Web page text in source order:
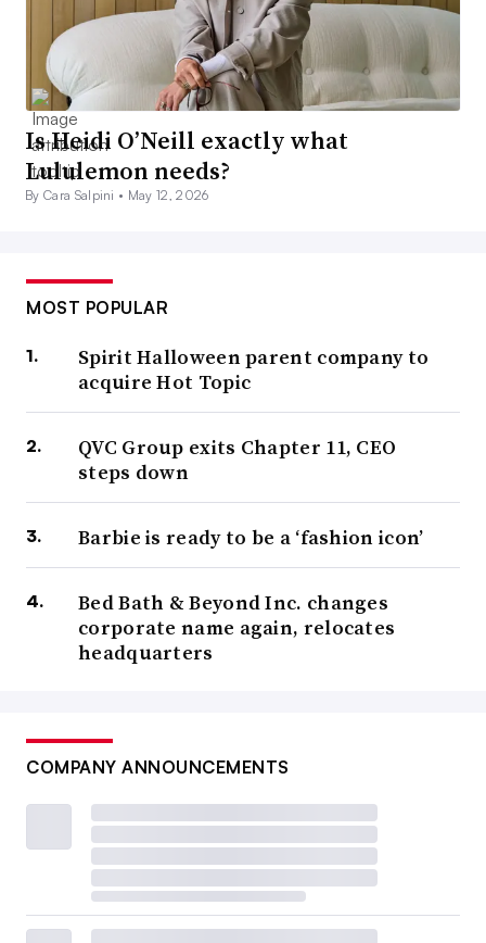
Is Heidi O’Neill exactly what
Lululemon needs?
By Cara Salpini • May 12, 2026
MOST POPULAR
Spirit Halloween parent company to
acquire Hot Topic
QVC Group exits Chapter 11, CEO
steps down
Barbie is ready to be a ‘fashion icon’
Bed Bath & Beyond Inc. changes
corporate name again, relocates
headquarters
COMPANY ANNOUNCEMENTS